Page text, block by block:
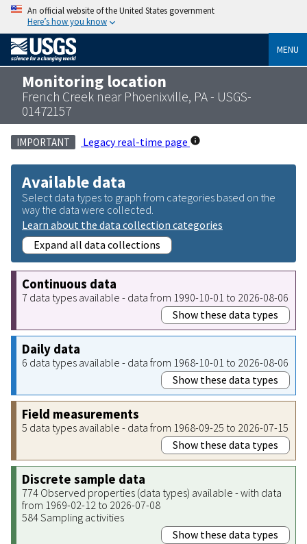
An official website of the United States government
Here’s how you know
MENU
Monitoring location
French Creek near Phoenixville, PA - USGS-
01472157
IMPORTANT Legacy real-time page
Available data
Select data types to graph from categories based on the
way the data were collected.
Learn about the data collection categories
Expand all data collections
Continuous data
7 data types available - data from 1990-10-01 to 2026-08-06
Show these data types
Daily data
6 data types available - data from 1968-10-01 to 2026-08-06
Show these data types
Field measurements
5 data types available - data from 1968-09-25 to 2026-07-15
Show these data types
Discrete sample data
774 Observed properties (data types) available - with data
from 1969-02-12 to 2026-07-08
584 Sampling activities
Show these data types